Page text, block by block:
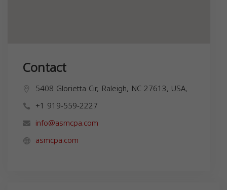
Contact
5408 Glorietta Cir, Raleigh, NC 27613, USA,
+1 919-559-2227
info@asmcpa.com
asmcpa.com